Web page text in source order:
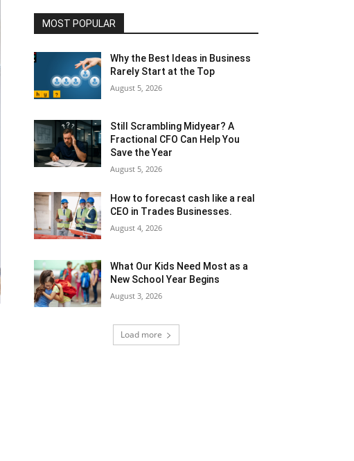
MOST POPULAR
Why the Best Ideas in Business
Rarely Start at the Top
August 5, 2026
Still Scrambling Midyear? A
Fractional CFO Can Help You
Save the Year
August 5, 2026
How to forecast cash like a real
CEO in Trades Businesses.
August 4, 2026
What Our Kids Need Most as a
New School Year Begins
August 3, 2026
Load more